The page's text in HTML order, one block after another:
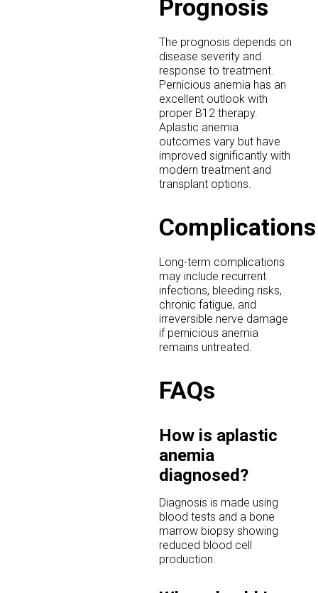
Prognosis
The prognosis depends on
disease severity and
response to treatment.
Pernicious anemia has an
excellent outlook with
proper B12 therapy.
Aplastic anemia
outcomes vary but have
improved significantly with
modern treatment and
transplant options.
Complications
Long-term complications
may include recurrent
infections, bleeding risks,
chronic fatigue, and
irreversible nerve damage
if pernicious anemia
remains untreated.
FAQs
How is aplastic
anemia
diagnosed?
Diagnosis is made using
blood tests and a bone
marrow biopsy showing
reduced blood cell
production.